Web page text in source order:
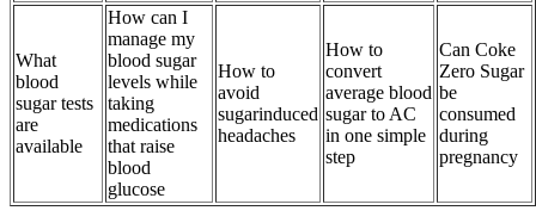
What
blood
sugar tests
are
available
How can I
manage my
blood sugar
levels while
taking
medications
that raise
blood
glucose
How to
avoid
sugarinduced
headaches
How to
convert
average blood
sugar to AC
in one simple
step
Can Coke
Zero Sugar
be
consumed
during
pregnancy